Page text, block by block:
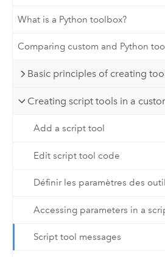
What is a Python toolbox?
Comparing custom and Python
Basic principles of creating
Creating script tools in a
Add a script tool
Edit script tool code
Définir les paramètres des
Accessing parameters in a
Script tool messages